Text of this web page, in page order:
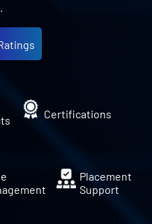
Certifications
Placement
Support